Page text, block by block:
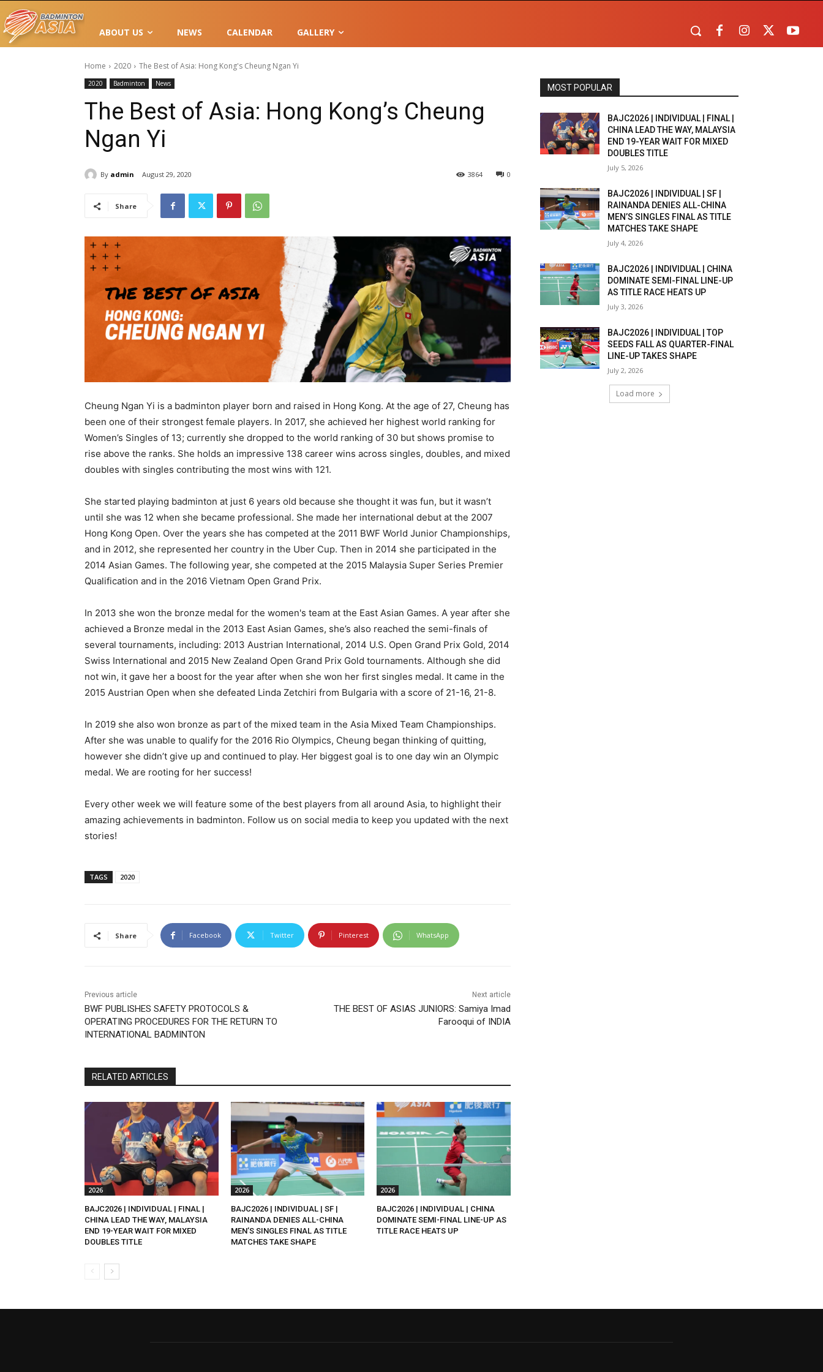
ABOUT US NEWS CALENDAR GALLERY
Home 2020 The Best of Asia: Hong Kong's Cheung Ngan Yi
2020 Badminton News
The Best of Asia: Hong Kong’s Cheung
Ngan Yi
By admin August 29, 2020 0
3864
Share
Cheung Ngan Yi is a badminton player born and raised in Hong Kong. At the age of 27, Cheung has
been one of their strongest female players. In 2017, she achieved her highest world ranking for
Women’s Singles of 13; currently she dropped to the world ranking of 30 but shows promise to
rise above the ranks. She holds an impressive 138 career wins across singles, doubles, and mixed
doubles with singles contributing the most wins with 121.
She started playing badminton at just 6 years old because she thought it was fun, but it wasn’t
until she was 12 when she became professional. She made her international debut at the 2007
Hong Kong Open. Over the years she has competed at the 2011 BWF World Junior Championships,
and in 2012, she represented her country in the Uber Cup. Then in 2014 she participated in the
2014 Asian Games. The following year, she competed at the 2015 Malaysia Super Series Premier
Qualification and in the 2016 Vietnam Open Grand Prix.
In 2013 she won the bronze medal for the women's team at the East Asian Games. A year after she
achieved a Bronze medal in the 2013 East Asian Games, she’s also reached the semi-finals of
several tournaments, including: 2013 Austrian International, 2014 U.S. Open Grand Prix Gold, 2014
Swiss International and 2015 New Zealand Open Grand Prix Gold tournaments. Although she did
not win, it gave her a boost for the year after when she won her first singles medal. It came in the
2015 Austrian Open when she defeated Linda Zetchiri from Bulgaria with a score of 21-16, 21-8.
In 2019 she also won bronze as part of the mixed team in the Asia Mixed Team Championships.
After she was unable to qualify for the 2016 Rio Olympics, Cheung began thinking of quitting,
however she didn’t give up and continued to play. Her biggest goal is to one day win an Olympic
medal. We are rooting for her success!
Every other week we will feature some of the best players from all around Asia, to highlight their
amazing achievements in badminton. Follow us on social media to keep you updated with the next
stories!
TAGS 2020
Share Facebook Twitter Pinterest WhatsApp
Previous article
BWF PUBLISHES SAFETY PROTOCOLS &
OPERATING PROCEDURES FOR THE RETURN TO
INTERNATIONAL BADMINTON
Next article
THE BEST OF ASIAS JUNIORS: Samiya Imad
Farooqui of INDIA
RELATED ARTICLES
2026
BAJC2026 | INDIVIDUAL | FINAL |
CHINA LEAD THE WAY, MALAYSIA
END 19-YEAR WAIT FOR MIXED
DOUBLES TITLE
2026
BAJC2026 | INDIVIDUAL | SF |
RAINANDA DENIES ALL-CHINA
MEN’S SINGLES FINAL AS TITLE
MATCHES TAKE SHAPE
2026
BAJC2026 | INDIVIDUAL | CHINA
DOMINATE SEMI-FINAL LINE-UP AS
TITLE RACE HEATS UP
MOST POPULAR
BAJC2026 | INDIVIDUAL | FINAL |
CHINA LEAD THE WAY, MALAYSIA
END 19-YEAR WAIT FOR MIXED
DOUBLES TITLE
July 5, 2026
BAJC2026 | INDIVIDUAL | SF |
RAINANDA DENIES ALL-CHINA
MEN’S SINGLES FINAL AS TITLE
MATCHES TAKE SHAPE
July 4, 2026
BAJC2026 | INDIVIDUAL | CHINA
DOMINATE SEMI-FINAL LINE-UP
AS TITLE RACE HEATS UP
July 3, 2026
BAJC2026 | INDIVIDUAL | TOP
SEEDS FALL AS QUARTER-FINAL
LINE-UP TAKES SHAPE
July 2, 2026
Load more